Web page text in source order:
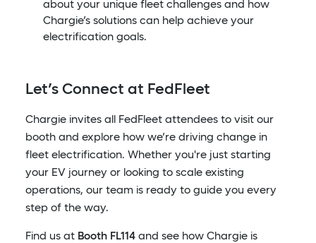
about your unique fleet challenges and how
Chargie’s solutions can help achieve your
electrification goals.
Let’s Connect at FedFleet
Chargie invites all FedFleet attendees to visit our
booth and explore how we’re driving change in
fleet electrification. Whether you're just starting
your EV journey or looking to scale existing
operations, our team is ready to guide you every
step of the way.
Find us at Booth FL114and see how Chargie is